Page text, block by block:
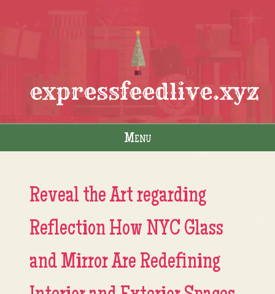
expressfeedlive.xyz
Menu
Reveal the Art regarding
Reflection How NYC Glass
and Mirror Are Redefining